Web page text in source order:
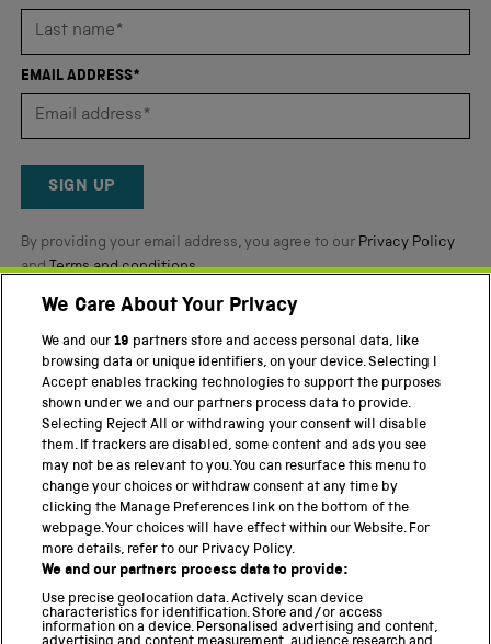
of
5
Reviews
EMAIL ADDRESS*
SIGN UP
By providing your email address, you agree to our Privacy Policy
andTerms and conditions.
Twitter FacebookYouTube Instagram
PART OF THE SCIENCE MUSEUM GROUP
Science Museum
National Science and Media Museum
Science and Industry Museum
National Railway Museum
Locomotion
Science Innovation Park
We Care About Your Privacy
We and our19 partners store and access personal data, like
browsing data or unique identifiers, on your device. Selecting I
Accept enables tracking technologies to support the purposes
shown under we and our partners process data to provide.
Selecting Reject All or withdrawing your consent will disable
them. If trackers are disabled, some content and ads you see
may not be as relevant to you. You can resurface this menu to
change your choices or withdraw consent at any time by
clicking the Manage Preferences link on the bottom of the
webpage. Your choices will have effect within our Website. For
more details, refer to our Privacy Policy.
We and our partners process data to provide:
Use precise geolocation data. Actively scan device
characteristics for identification. Store and/or access
information on a device. Personalised advertising and content,